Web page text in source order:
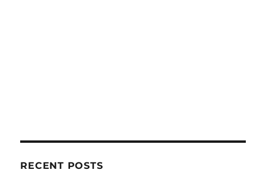
RECENT POSTS